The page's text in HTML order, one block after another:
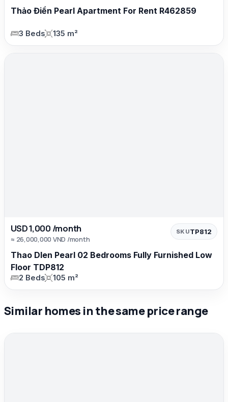
Thảo Điền Pearl Apartment For Rent R462859
3 Beds 135 m²
USD 1,000 /month
≈ 26,000,000 VND /month
SKUTP812
Thao DIen Pearl 02 Bedrooms Fully Furnished Low
Floor TDP812
2 Beds 105 m²
Similar homes in the same price range